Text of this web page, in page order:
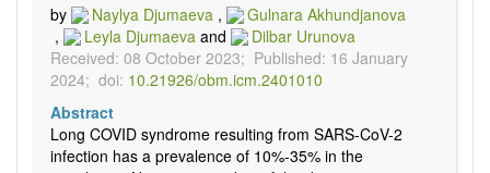
by
Naylya Djumaeva ,
Gulnara Akhundjanova
,
Leyla Djumaeva and
Dilbar Urunova
Received: 08 October 2023; Published: 16 January
2024; doi: 10.21926/obm.icm.2401010
Abstract
Long COVID syndrome resulting from SARS-CoV-2
infection has a prevalence of 10%-35% in the